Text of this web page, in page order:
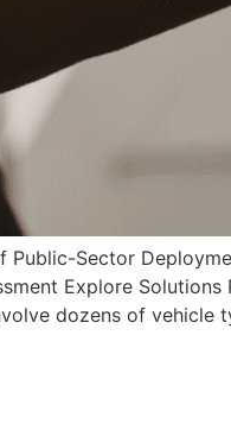
Public-Sector
Explore Solutions
dozens of vehicle